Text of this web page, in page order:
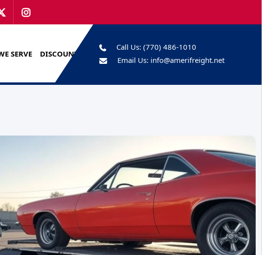
SERVE DISCOUNTS
Call Us: (770) 486-1010
Email Us: info@amerifreight.net